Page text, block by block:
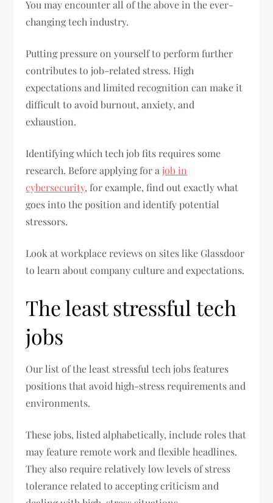
You may encounter all of the above in the ever-
changing tech industry.
Putting pressure on yourself to perform further
contributes to job-related stress. High
expectations and limited recognition can make it
difficult to avoid burnout, anxiety, and
exhaustion.
Identifying which tech job fits requires some
research. Before applying for ajob in
cybersecurity, for example, find out exactly what
goes into the position and identify potential
stressors.
Look at workplace reviews on sites like Glassdoor
to learn about company culture and expectations.
The least stressful tech
jobs
Our list of the least stressful tech jobs features
positions that avoid high-stress requirements and
environments.
These jobs, listed alphabetically, include roles that
may feature remote work and flexible headlines.
They also require relatively low levels of stress
tolerance related to accepting criticism and